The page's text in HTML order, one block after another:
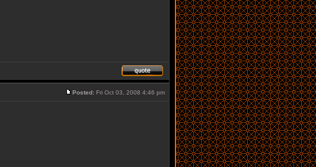
Posted: Fri Oct 03, 2008 4:46 pm